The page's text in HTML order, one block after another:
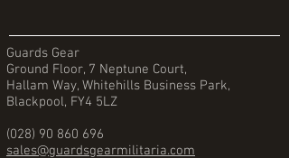
Guards Gear
Ground Floor, 7 Neptune Court,
Hallam Way, Whitehills Business Park,
Blackpool, FY4 5LZ
(028) 90 860 696
sales@guardsgearmilitaria.com